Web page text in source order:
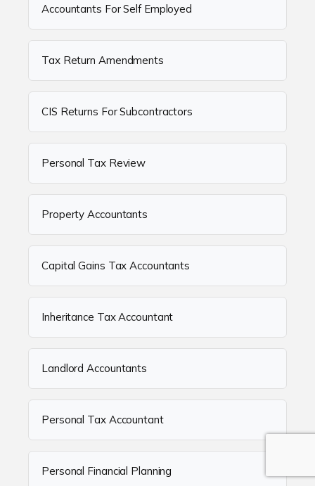
Accountants For Self Employed
Tax Return Amendments
CIS Returns For Subcontractors
Personal Tax Review
Property Accountants
Capital Gains Tax Accountants
Inheritance Tax Accountant
Landlord Accountants
Personal Tax Accountant
Personal Financial Planning